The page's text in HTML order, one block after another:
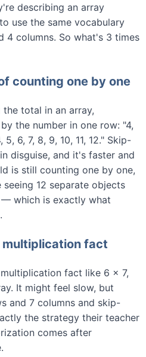
describing an array
use the same vocabulary
4 columns. So what's 3 times
counting one by one
total in an array,
the number in one row: "4,
6, 7, 8, 9, 10, 11, 12." Skip-
disguise, and it's faster and
is still counting one by one,
12 separate objects
which is exactly what
fact
fact like 6 × 7,
It might feel slow, but
and 7 columns and skip-
the strategy their teacher
comes after